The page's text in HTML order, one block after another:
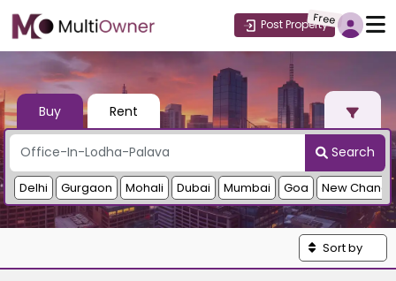
Post Property
Free
Buy Rent
Search
Delhi Gurgaon Mohali Dubai Mumbai Goa New
Sort by